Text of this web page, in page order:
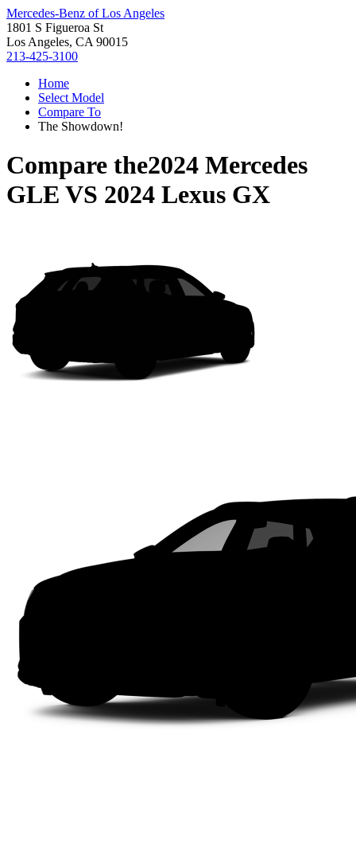
Mercedes-Benz of Los Angeles
1801 S Figueroa St
Los Angeles, CA 90015
213-425-3100
Home
Select Model
Compare To
The Showdown!
Compare the2024 Mercedes
GLE VS 2024 Lexus GX